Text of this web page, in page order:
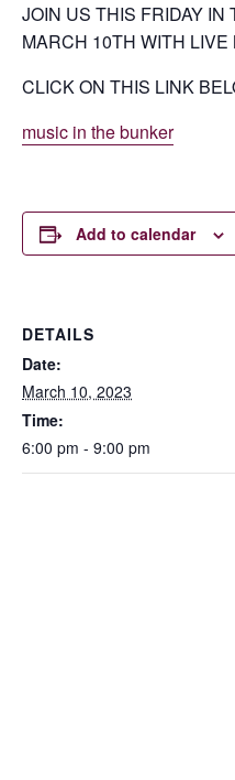
JOIN US THIS FRIDAY
MARCH 10TH WITH LIVE
CLICK ON THIS LINK
music in the bunker
Add to calendar
DETAILS
Date:
March 10, 2023
Time:
6:00 pm - 9:00 pm